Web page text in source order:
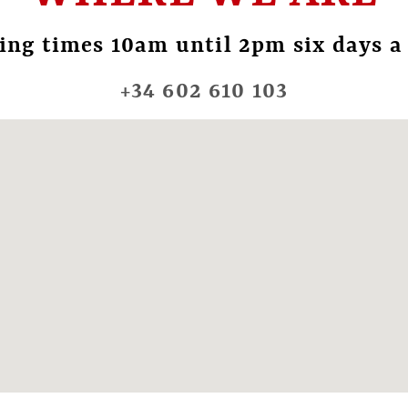
times 10am until 2pm six days a
+34 602 610 103